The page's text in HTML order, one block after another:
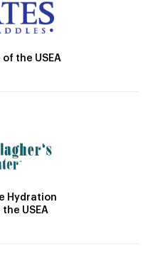
the USEA
Hydration
USEA